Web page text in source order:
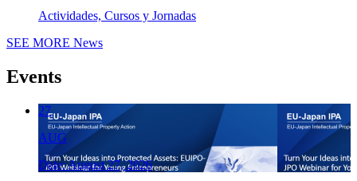
Actividades, Cursos y Jornadas
SEE MORE News
Events
27
AUG
Date: August 27, 2026